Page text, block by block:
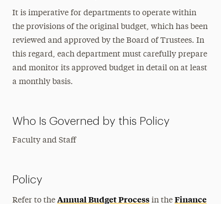
It is imperative for departments to operate within
the provisions of the original budget, which has been
reviewed and approved by the Board of Trustees. In
this regard, each department must carefully prepare
and monitor its approved budget in detail on at least
a monthly basis.
Who Is Governed by this Policy
Faculty and Staff
Policy
Refer to the Annual Budget Processin the Finance